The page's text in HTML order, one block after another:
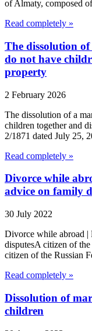
of Almaty, composed
Read completely »
The dissolution of
do not have
property
2 February 2026
The dissolution of a
children together and
2/1871 dated July 25,
Read completely »
Divorce while
advice on family
30 July 2022
Divorce while abroad
disputesA citizen of
citizen of the Russian
Read completely »
Dissolution of
children